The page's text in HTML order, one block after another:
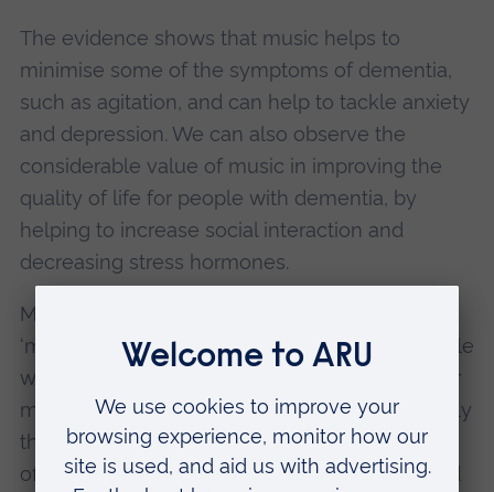
The evidence shows that music helps to
minimise some of the symptoms of dementia,
such as agitation, and can help to tackle anxiety
and depression. We can also observe the
considerable value of music in improving the
quality of life for people with dementia, by
helping to increase social interaction and
decreasing stress hormones.
Meanwhile, evidence suggests that there is a
‘memory bump’ for music. It appears that people
with dementia retain the clearest memories for
music they enjoyed and heard between roughly
the ages of 10 and 30. This valuable insight
offers us the opportunity to connect with loved